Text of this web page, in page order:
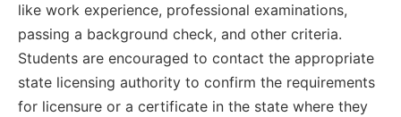
like work experience, professional examinations,
passing a background check, and other criteria.
Students are encouraged to contact the appropriate
state licensing authority to confirm the requirements
for licensure or a certificate in the state where they